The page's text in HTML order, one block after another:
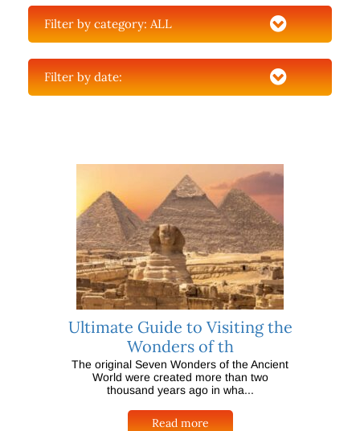
Filter by category:ALL
Filter by date:
Ultimate Guide to Visiting the
Wonders of th
The original Seven Wonders of the Ancient
World were created more than two
thousand years ago in wha...
Read more